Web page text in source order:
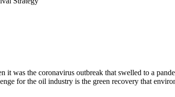
it was the coronavirus outbreak that swelled to a
for the oil industry is the green recovery that